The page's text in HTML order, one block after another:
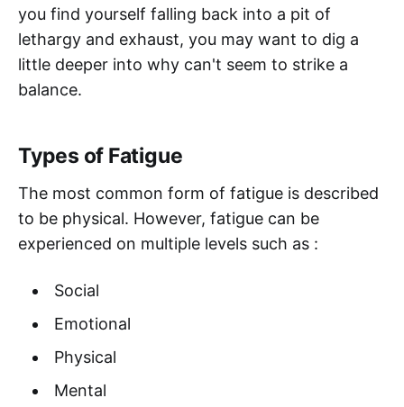
you find yourself falling back into a pit of
lethargy and exhaust, you may want to dig a
little deeper into why can't seem to strike a
balance.
Types of Fatigue
The most common form of fatigue is described
to be physical. However, fatigue can be
experienced on multiple levels such as :
Social
Emotional
Physical
Mental